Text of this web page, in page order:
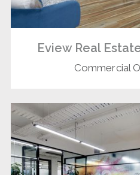
Eview Real
Commercial